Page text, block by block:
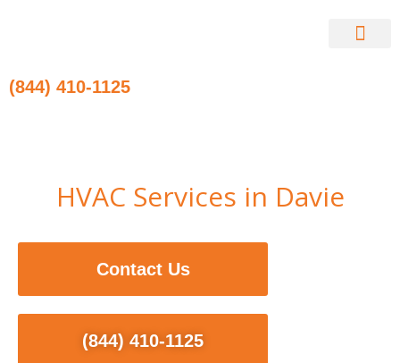
(844) 410-1125
HVAC Services in Davie
Contact Us
(844) 410-1125